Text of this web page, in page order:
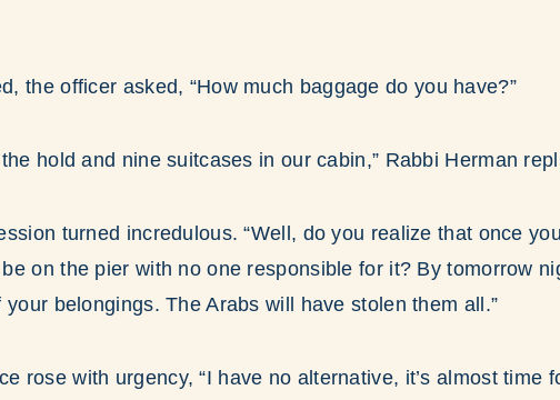
the officer asked, “How much baggage do you have?”
hold and nine suitcases in our cabin,” Rabbi Herman
turned incredulous. “Well, do you realize that once
on the pier with no one responsible for it? By tomorrow
belongings. The Arabs will have stolen them all.”
rose with urgency, “I have no alternative, it’s almost time